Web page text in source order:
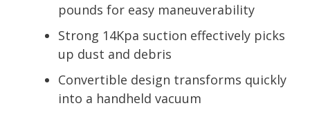
pounds for easy maneuverability
Strong 14Kpa suction effectively picks
up dust and debris
Convertible design transforms quickly
into a handheld vacuum